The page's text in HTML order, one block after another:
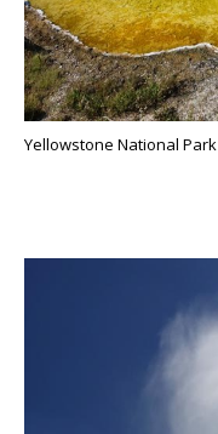
Yellowstone National Park